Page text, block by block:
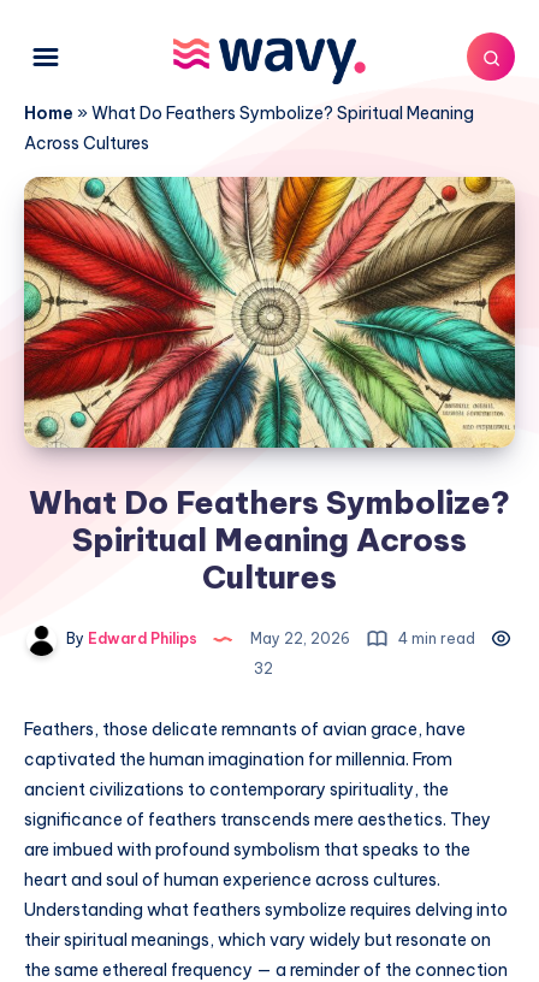
Home »What Do Feathers Symbolize? Spiritual Meaning
Across Cultures
What Do Feathers Symbolize?
Spiritual Meaning Across
Cultures
By Edward Philips May 22, 2026
4 min read
32
Feathers, those delicate remnants of avian grace, have
captivated the human imagination for millennia. From
ancient civilizations to contemporary spirituality, the
significance of feathers transcends mere aesthetics. They
are imbued with profound symbolism that speaks to the
heart and soul of human experience across cultures.
Understanding what feathers symbolize requires delving into
their spiritual meanings, which vary widely but resonate on
the same ethereal frequency — a reminder of the connection